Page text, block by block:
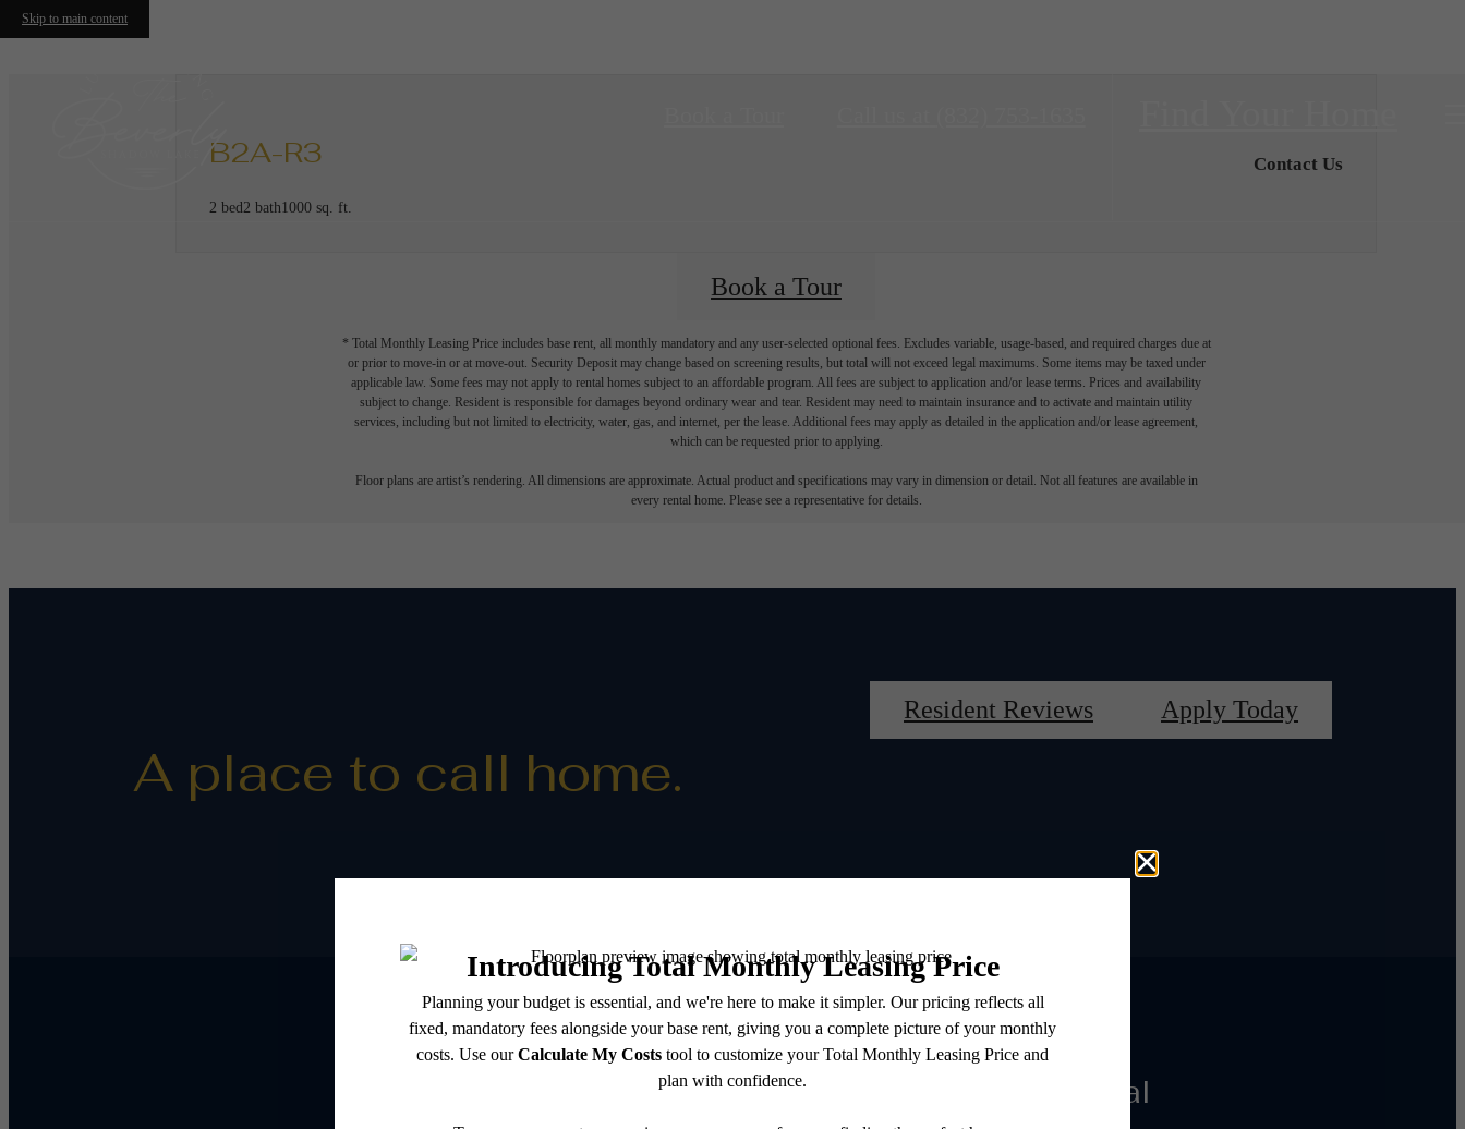
Skip to main content
B2A-R3
2 bed2 bath1000 sq. ft.
Contact Us
Book a Tour
* Total Monthly Leasing Price includes base rent, all monthly mandatory and any user-selected optional fees. Excludes variable, usage-based, and required charges due at
or prior to move-in or at move-out. Security Deposit may change based on screening results, but total will not exceed legal maximums. Some items may be taxed under
applicable law. Some fees may not apply to rental homes subject to an affordable program. All fees are subject to application and/or lease terms. Prices and availability
subject to change. Resident is responsible for damages beyond ordinary wear and tear. Resident may need to maintain insurance and to activate and maintain utility
services, including but not limited to electricity, water, gas, and internet, per the lease. Additional fees may apply as detailed in the application and/or lease agreement,
which can be requested prior to applying.
Floor plans are artist’s rendering. All dimensions are approximate. Actual product and specifications may vary in dimension or detail. Not all features are available in
every rental home. Please see a representative for details.
A place to call home.
Resident Reviews Apply Today
Our Address Site Map Legal